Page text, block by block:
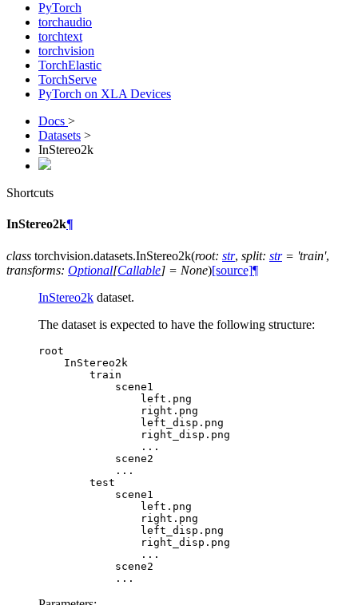
PyTorch
torchaudio
torchtext
torchvision
TorchElastic
TorchServe
PyTorch on XLA Devices
Docs >
Datasets >
InStereo2k
Shortcuts
InStereo2k¶
class torchvision.datasets.InStereo2k(root: str, split: str = 'train',
transforms: Optional[Callable] = None)[source]¶
InStereo2k dataset.
The dataset is expected to have the following structure:
root
InStereo2k
train
scene1
left . png
right . png
left_disp . png
right_disp . png
...
scene2
...
test
scene1
left . png
right . png
left_disp . png
right_disp . png
...
scene2
...